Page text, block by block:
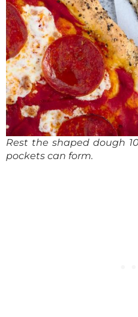
Rest the shaped dough
pockets can form.